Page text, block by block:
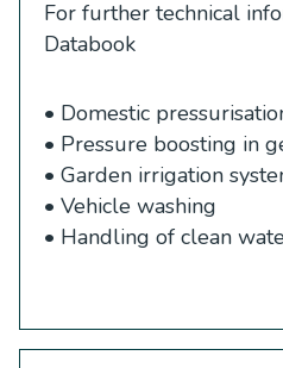
For further technical
Databook
• Domestic
• Pressure boosting in
• Garden irrigation
• Vehicle washing
• Handling of clean